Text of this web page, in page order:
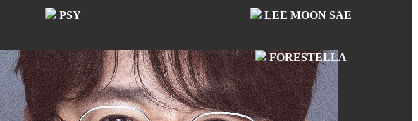
PSY LEE MOON SAE
FORESTELLA